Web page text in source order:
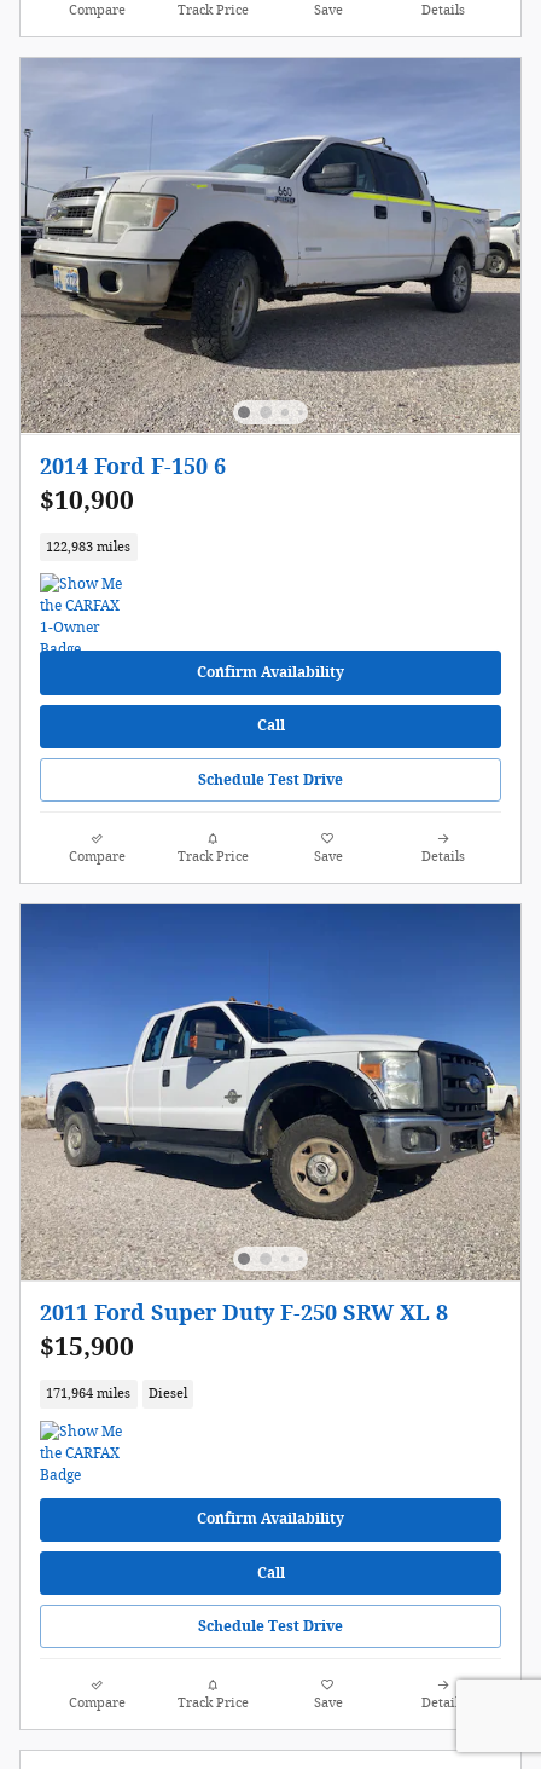
Compare Track Price Save Details
2014 Ford F-150 6
$10,900
122,983 miles
Confirm Availability
Call
Schedule Test Drive
Compare Track Price Save Details
2011 Ford Super Duty F-250 SRW XL 8
$15,900
171,964 miles Diesel
Confirm Availability
Call
Schedule Test Drive
Compare Track Price Save Details